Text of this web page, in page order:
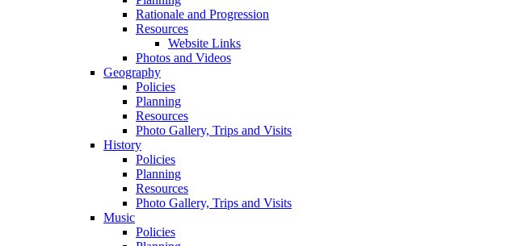
Rationale and Progression
Resources
Website Links
Photos and Videos
Geography
Policies
Planning
Resources
Photo Gallery, Trips and Visits
History
Policies
Planning
Resources
Photo Gallery, Trips and Visits
Music
Policies